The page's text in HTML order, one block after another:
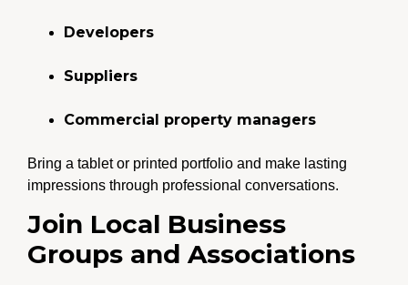
Developers
Suppliers
Commercial property managers
Bring a tablet or printed portfolio and make lasting
impressions through professional conversations.
Join Local Business
Groups and Associations